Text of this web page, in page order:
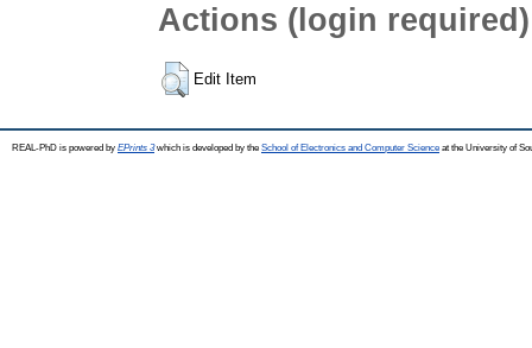
Actions (login required)
Edit Item
REAL-PhD is powered by EPrints 3which is developed by the School of Electronics and Computer Science at the University of